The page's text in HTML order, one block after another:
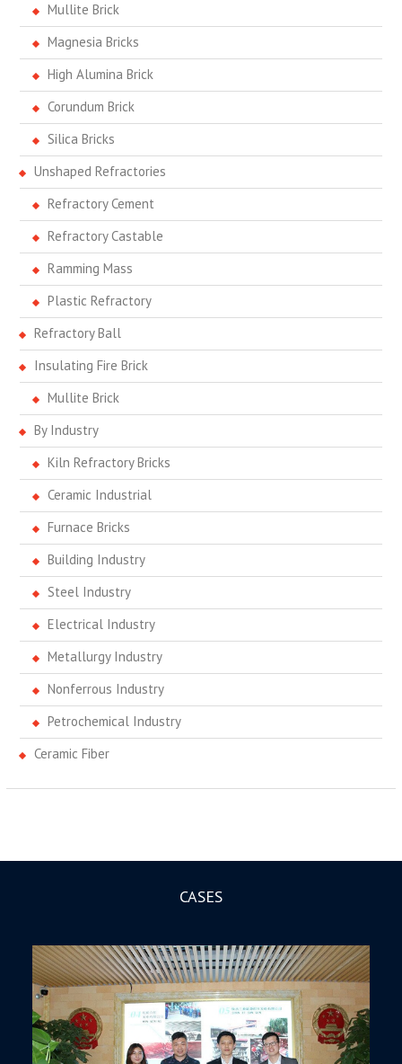
Mullite Brick
Magnesia Bricks
High Alumina Brick
Corundum Brick
Silica Bricks
Unshaped Refractories
Refractory Cement
Refractory Castable
Ramming Mass
Plastic Refractory
Refractory Ball
Insulating Fire Brick
Mullite Brick
By Industry
Kiln Refractory Bricks
Ceramic Industrial
Furnace Bricks
Building Industry
Steel Industry
Electrical Industry
Metallurgy Industry
Nonferrous Industry
Petrochemical Industry
Ceramic Fiber
CASES